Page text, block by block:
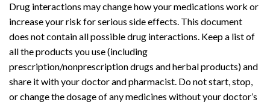
Drug interactions may change how yourmedications work or
increase your risk for serious side effects. This document
does not contain all possibledrug interactions. Keep a list of
all the products you use (including
prescription/nonprescription drugs and herbal products) and
share it with your doctor andpharmacist. Do not start, stop,
or change the dosage of any medicines without your doctor’s